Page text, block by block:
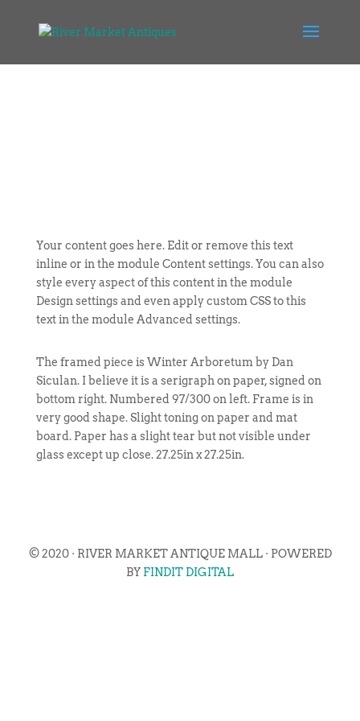
Your content goes here. Edit or remove this text
inline or in the module Content settings. You can also
style every aspect of this content in the module
Design settings and even apply custom CSS to this
text in the module Advanced settings.
The framed piece is Winter Arboretum by Dan
Siculan. I believe it is a serigraph on paper, signed on
bottom right. Numbered 97/300 on left. Frame is in
very good shape. Slight toning on paper and mat
board. Paper has a slight tear but not visible under
glass except up close. 27.25in x 27.25in.
© 2020 · RIVER MARKET ANTIQUE MALL · POWERED
BY FINDIT DIGITAL